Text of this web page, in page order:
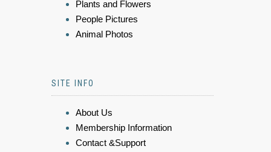
Plants and Flowers
People Pictures
Animal Photos
SITE INFO
About Us
Membership Information
Contact &Support